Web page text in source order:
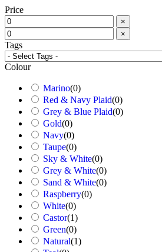
Price
×
×
Tags
Colour
Marino(0)
Red & Navy Plaid(0)
Grey & Blue Plaid(0)
Gold(0)
Navy(0)
Taupe(0)
Sky & White(0)
Grey & White(0)
Sand & White(0)
Raspberry(0)
White(0)
Castor(1)
Green(0)
Natural(1)